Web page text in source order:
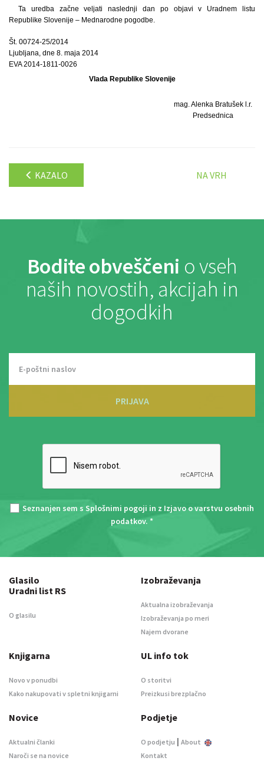
Ta uredba začne veljati naslednji dan po objavi v Uradnem listu
Republike Slovenije – Mednarodne pogodbe.
Št. 00724-25/2014
Ljubljana, dne 8. maja 2014
EVA 2014-1811-0026
Vlada Republike Slovenije
mag. Alenka Bratušek l.r.
Predsednica
KAZALO NA VRH
Bodite obveščeni o vseh
naših novostih, akcijah in
dogodkih
PRIJAVA
Seznanjen sem s Splošnimi pogoji in z Izjavo o varstvu osebnih
podatkov. *
Glasilo
Uradni list RS
O glasilu
Izobraževanja
Aktualna izobraževanja
Izobraževanja po meri
Najem dvorane
Knjigarna
Novo v ponudbi
Kako nakupovati v spletni knjigarni
UL info tok
O storitvi
Preizkusi brezplačno
Novice
Aktualni članki
Naroči se na novice
Podjetje
O podjetju
About
Kontakt